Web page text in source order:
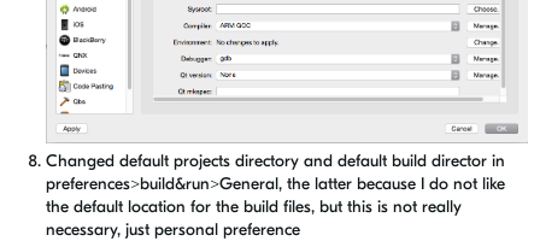
Changed default projects directory and default build director in
preferences>build&run>General, the latter because I do not like
the default location for the build files, but this is not really
necessary, just personal preference